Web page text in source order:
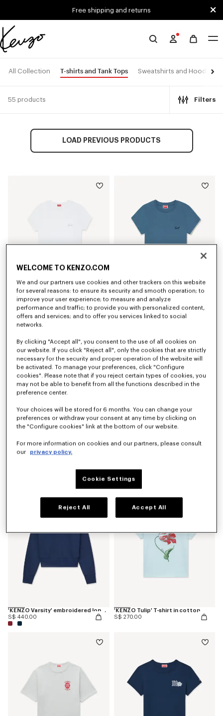
Free shipping and returns
Official
website
All Collection T-shirts and Tank Tops Sweatshirts and Hoodies
55 products Filters
LOAD PREVIOUS PRODUCTS
'KENZO Signature' embroidered T-shirt in cotton
S$ 230.00
S$ 230.00
'KENZO Varsity' embroidered long sleeve polo in heavy cotton
S$ 440.00
'KENZO Tulip' T-shirt in cotton
S$ 270.00
WELCOME TO KENZO.COM
We and our partners use cookies and other trackers on this website
for several reasons: to ensure its security and smooth operation; to
improve your user experience; to measure and analyze
performance and traffic; to provide you with personalized content,
offers and services; and to offer you services linked to social
networks.
By clicking "Accept all", you consent to the use of all cookies on
our website. If you click "Reject all", only the cookies that are strictly
necessary for the security and proper operation of the website will
be activated. To manage your preferences, click "Configure
cookies". Please note that if you reject certain types of cookies, you
may not be able to benefit from all the functions described in the
preference center.
Your choices will be stored for 6 months. You can change your
preferences or withdraw your consent at any time by clicking on
the "Configure cookies" link at the bottom of our website.
For more information on cookies and our partners, please consult
our
privacy policy.
Cookie Settings
Reject All Accept All